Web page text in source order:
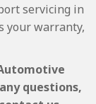
servicing in
your warranty,
questions,